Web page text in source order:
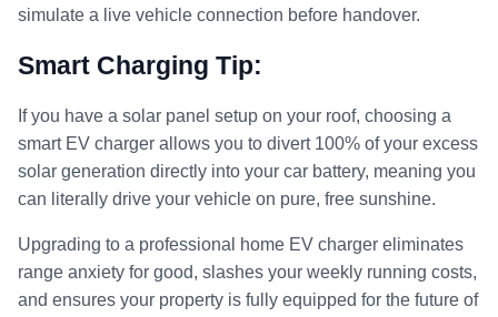
simulate a live vehicle connection before handover.
Smart Charging Tip:
If you have a solar panel setup on your roof, choosing a
smart EV charger allows you to divert 100% of your excess
solar generation directly into your car battery, meaning you
can literally drive your vehicle on pure, free sunshine.
Upgrading to a professional home EV charger eliminates
range anxiety for good, slashes your weekly running costs,
and ensures your property is fully equipped for the future of